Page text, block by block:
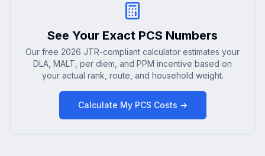
See Your Exact PCS Numbers
Our free 2026 JTR-compliant calculator estimates your
DLA, MALT, per diem, and PPM incentive based on
your actual rank, route, and household weight.
Calculate My PCS Costs →